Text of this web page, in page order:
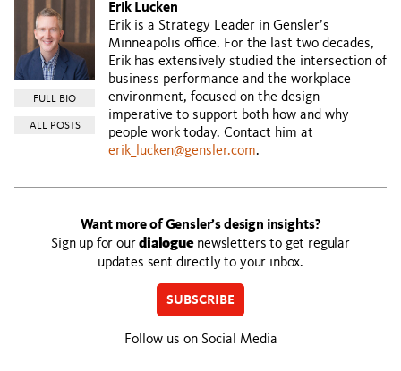
FULL BIO
ALL POSTS
Erik Lucken
Erik is a Strategy Leader in Gensler’s
Minneapolis office. For the last two decades,
Erik has extensively studied the intersection of
business performance and the workplace
environment, focused on the design
imperative to support both how and why
people work today. Contact him at
erik_lucken@gensler.com.
Want more of Gensler’s design insights?
Sign up for ourdialoguenewsletters to get regular
updates sent directly to your inbox.
SUBSCRIBE
Follow us on Social Media